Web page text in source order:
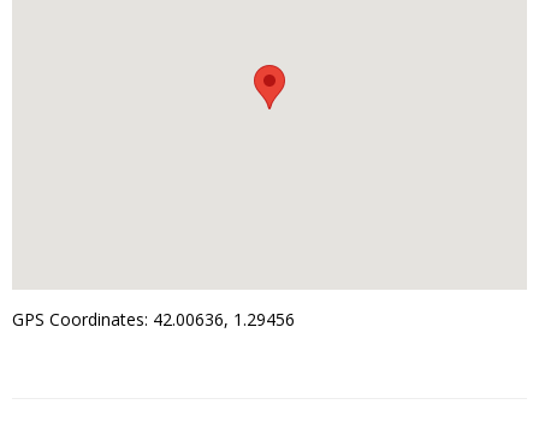
GPS Coordinates: 42.00636, 1.29456